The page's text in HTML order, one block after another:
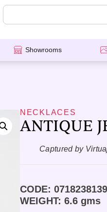
Showrooms
NECKLACES
ANTIQUE
Captured by
CODE:
WEIGHT: 6.6 gms